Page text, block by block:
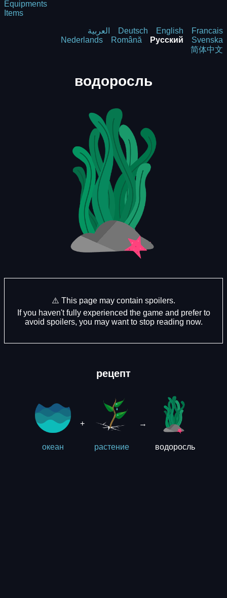
Equipments
Items
العربية Deutsch English
Francais
Nederlands
Română Русский
Svenska
简体中文
водоросль
⚠️ This page may contain spoilers.
If you haven't fully experienced the game and prefer to
avoid spoilers, you may want to stop reading now.
рецепт
океан
+
растение
→
водоросль